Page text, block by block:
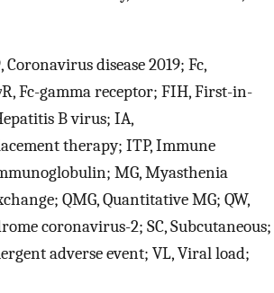
disease 2019; Fc,
Fc-gamma receptor; FIH, First-in-
B virus; IA,
therapy; ITP, Immune
MG, Myasthenia
QMG, Quantitative MG; QW,
coronavirus-2; SC, Subcutaneous;
adverse event; VL, Viral load;